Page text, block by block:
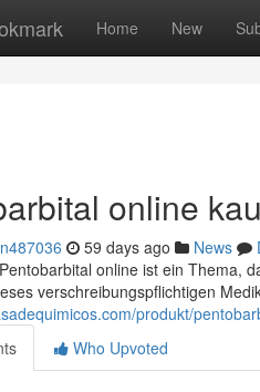
Home New
online
59 days ago News
online ist ein Thema,
verschreibungspflichtigen
produkt/
Who Upvoted